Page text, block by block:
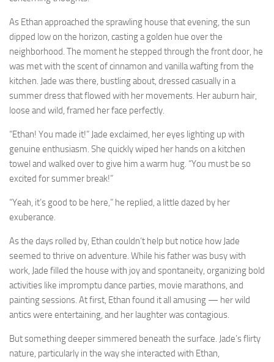
As Ethan approached the sprawling house that evening, the sun
dipped low on the horizon, casting a golden hue over the
neighborhood. The moment he stepped through the front door, he
was met with the scent of cinnamon and vanilla wafting from the
kitchen. Jade was there, bustling about, dressed casually in a
summer dress that flowed with her movements. Her auburn hair,
loose and wild, framed her face perfectly.
“Ethan! You made it!” Jade exclaimed, her eyes lighting up with
genuine enthusiasm. She quickly wiped her hands on a kitchen
towel and walked over to give him a warm hug. “You must be so
excited for summer break!”
“Yeah, it’s good to be here,” he replied, a little dazed by her
exuberance.
As the days rolled by, Ethan couldn’t help but notice how Jade
seemed to thrive on adventure. While his father was busy with
work, Jade filled the house with joy and spontaneity, organizing bold
activities like impromptu dance parties, movie marathons, and
painting sessions. At first, Ethan found it all amusing — her wild
antics were entertaining, and her laughter was contagious.
But something deeper simmered beneath the surface. Jade’s flirty
nature, particularly in the way she interacted with Ethan,